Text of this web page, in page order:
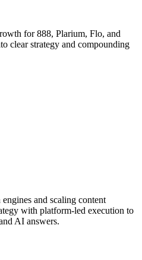
for 888, Plarium, Flo, and
clear strategy and compounding
and scaling content
with platform-led execution to
AI answers.